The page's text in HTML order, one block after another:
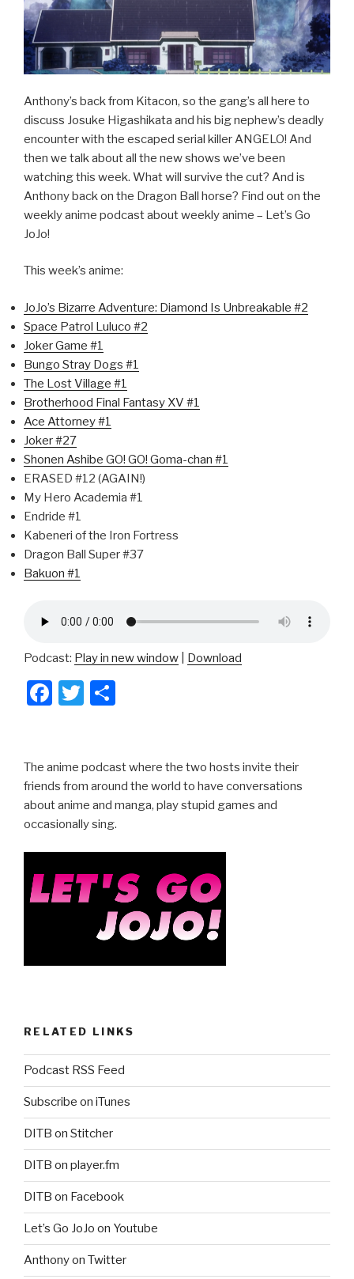
Anthony’s back from Kitacon, so the gang’s all here to
discuss Josuke Higashikata and his big nephew’s deadly
encounter with the escaped serial killer ANGELO! And
then we talk about all the new shows we’ve been
watching this week. What will survive the cut? And is
Anthony back on the Dragon Ball horse? Find out on the
weekly anime podcast about weekly anime – Let’s Go
JoJo!
This week’s anime:
JoJo’s Bizarre Adventure: Diamond Is Unbreakable #2
Space Patrol Luluco #2
Joker Game #1
Bungo Stray Dogs #1
The Lost Village #1
Brotherhood Final Fantasy XV #1
Ace Attorney #1
Joker #27
Shonen Ashibe GO! GO! Goma-chan #1
ERASED #12 (AGAIN!)
My Hero Academia #1
Endride #1
Kabeneri of the Iron Fortress
Dragon Ball Super #37
Bakuon #1
Podcast: Play in new window Download
F
e
b
o
o
k
T
er e
The anime podcast where the two hosts invite their
friends from around the world to have conversations
about anime and manga, play stupid games and
occasionally sing.
RELATED LINKS
Podcast RSS Feed
Subscribe on iTunes
DITB on Stitcher
DITB on player.fm
DITB on Facebook
Let’s Go JoJo on Youtube
Anthony on Twitter